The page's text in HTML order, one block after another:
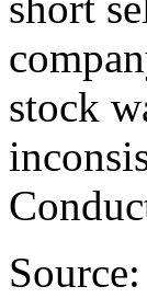
stock
Source: